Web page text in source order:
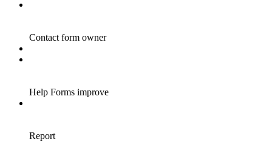
Contact form owner
Help Forms improve
Report